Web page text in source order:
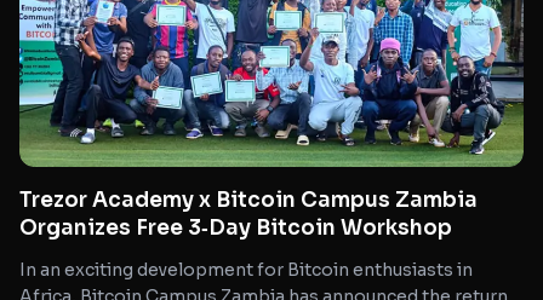
Trezor Academy x Bitcoin Campus Zambia
Organizes Free 3‑Day Bitcoin Workshop
In an exciting development for Bitcoin enthusiasts in